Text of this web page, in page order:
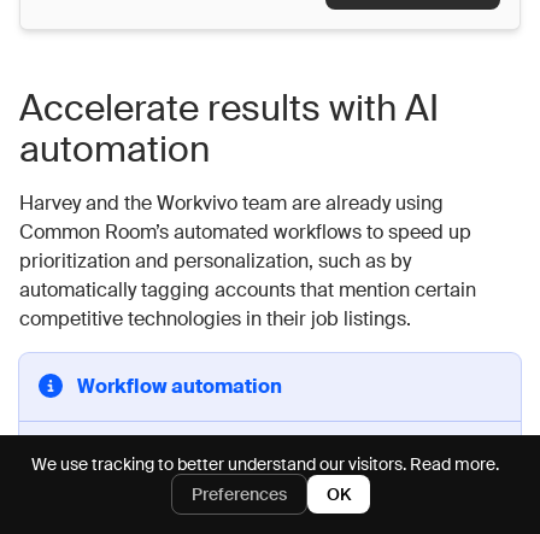
Accelerate results with AI
automation
Harvey and the Workvivo team are already using
Common Room’s automated workflows to speed up
prioritization and personalization, such as by
automatically tagging accounts that mention certain
competitive technologies in their job listings.
Workflow automation
Common Room’sintelligent automationsbuild end-
to-end workflows using your custom filtering criteria
and action endpoints, automating prospecting and
We use tracking to better understand our visitors. Read more.
Preferences
OK